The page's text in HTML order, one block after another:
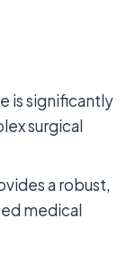
is significantly
surgical
a robust,
medical